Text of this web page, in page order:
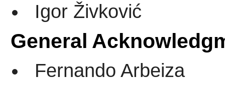
Igor Živković
General
Fernando Arbeiza